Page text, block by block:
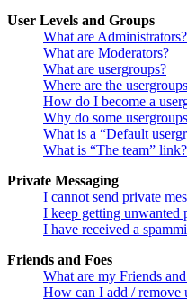
User Levels and Groups
What are Administrators?
What are Moderators?
What are usergroups?
Where are the
How do I become a
Why do some
What is a “Default
What is “The team” link?
Private Messaging
I cannot send private
I keep getting unwanted
I have received a
Friends and Foes
What are my Friends
How can I add / remove